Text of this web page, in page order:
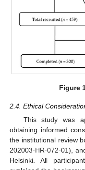
Figure
2.4. Ethical
This study was
obtaining informed
the institutional review
202003-HR-072-01),
Helsinki. All